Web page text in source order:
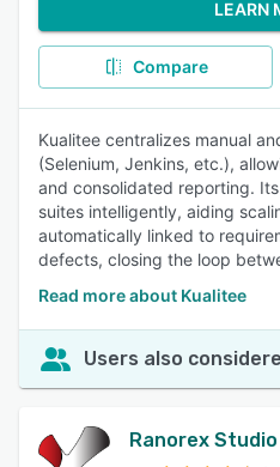
LEARN
Compare
Kualitee centralizes manual
(Selenium, Jenkins, etc.),
and consolidated reporting.
suites intelligently, aiding
automatically linked to
defects, closing the loop
Read more about Kualitee
Users also
Ranorex Studio